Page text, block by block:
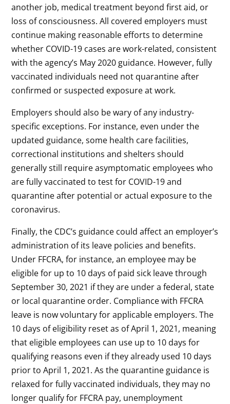
another job, medical treatment beyond first aid, or
loss of consciousness. All covered employers must
continue making reasonable efforts to determine
whether COVID-19 cases are work-related, consistent
with the agency’s May 2020 guidance. However, fully
vaccinated individuals need not quarantine after
confirmed or suspected exposure at work.
Employers should also be wary of any industry-
specific exceptions. For instance, even under the
updated guidance, some health care facilities,
correctional institutions and shelters should
generally still require asymptomatic employees who
are fully vaccinated to test for COVID-19 and
quarantine after potential or actual exposure to the
coronavirus.
Finally, the CDC’s guidance could affect an employer’s
administration of its leave policies and benefits.
Under FFCRA, for instance, an employee may be
eligible for up to 10 days of paid sick leave through
September 30, 2021 if they are under a federal, state
or local quarantine order. Compliance with FFCRA
leave is now voluntary for applicable employers. The
10 days of eligibility reset as of April 1, 2021, meaning
that eligible employees can use up to 10 days for
qualifying reasons even if they already used 10 days
prior to April 1, 2021. As the quarantine guidance is
relaxed for fully vaccinated individuals, they may no
longer qualify for FFCRA pay, unemployment